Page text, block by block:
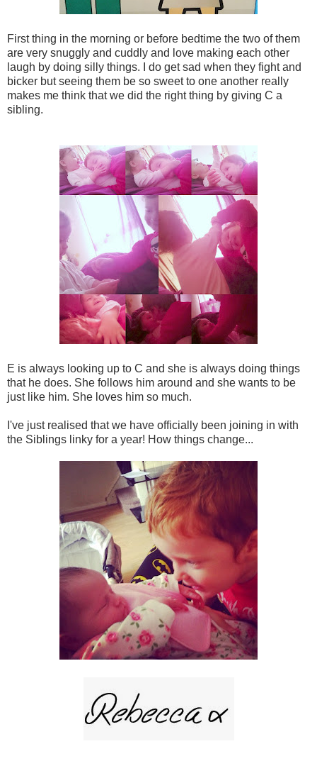
First thing in the morning or before bedtime the two of them
are very snuggly and cuddly and love making each other
laugh by doing silly things. I do get sad when they fight and
bicker but seeing them be so sweet to one another really
makes me think that we did the right thing by giving C a
sibling.
E is always looking up to C and she is always doing things
that he does. She follows him around and she wants to be
just like him. She loves him so much.
I've just realised that we have officially been joining in with
the Siblings linky for a year! How things change...